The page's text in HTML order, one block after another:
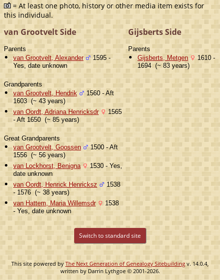
= At least one photo, history or other media item exists for
this individual.
van Grootvelt Side
Parents
van Grootvelt, Alexander
1595 -
Yes, date unknown
Grandparents
van Grootvelt, Hendrik
1560 - Aft
1603 (~ 43 years)
van Oordt, Adriana Henricksdr 1565
- Aft 1650 (~ 85 years)
Great Grandparents
van Grootvelt, Goossen
1500 - Aft
1556 (~ 56 years)
van Lockhorst, Benigna 1530 - Yes,
date unknown
van Oordt, Henrick Henricksz 1538
- 1576 (~ 38 years)
van Hattem, Maria Willemsdr 1538
- Yes, date unknown
Gijsberts Side
Parents
Gijsberts, Metgen
1610 -
1694 (~ 83 years)
Switch to standard site
This site powered byThe Next Generation of Genealogy Sitebuilding v. 14.0.4,
written by Darrin Lythgoe © 2001-2026.